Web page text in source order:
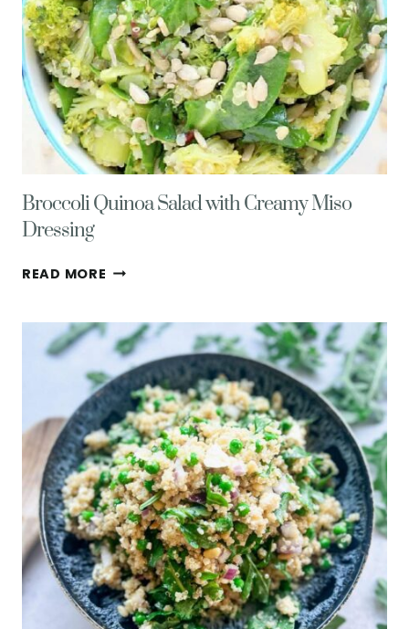
Broccoli Quinoa Salad with Creamy Miso
Dressing
READ MORE BROCCOLI
WITH
CREAMY
MISO
DRESSING